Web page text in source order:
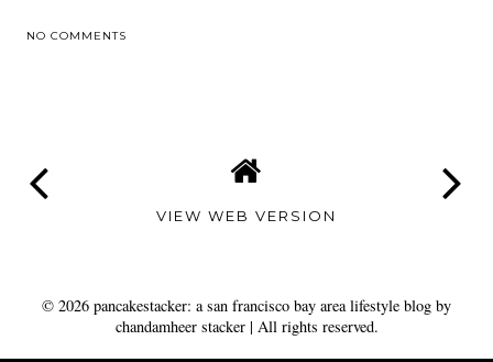
NO COMMENTS
VIEW WEB VERSION
© 2026 pancakestacker: a san francisco bay area lifestyle blog by
chandamheer stacker| All rights reserved.